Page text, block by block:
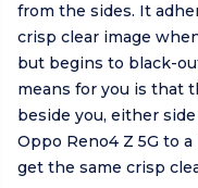
from the sides. It
crisp clear image
but begins to black-
means for you is that
beside you, either
Oppo Reno4 Z 5G to
get the same crisp